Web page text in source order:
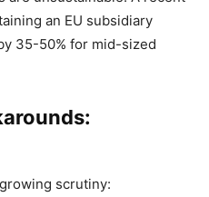
an EU subsidiary
35-50% for mid-sized
scrutiny: